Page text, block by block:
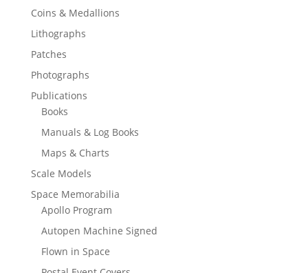
Coins & Medallions
Lithographs
Patches
Photographs
Publications
Books
Manuals & Log Books
Maps & Charts
Scale Models
Space Memorabilia
Apollo Program
Autopen Machine Signed
Flown in Space